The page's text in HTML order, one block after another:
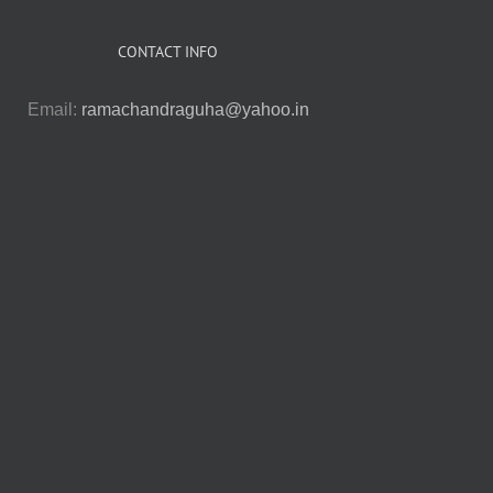
CONTACT INFO
Email: ramachandraguha@yahoo.in